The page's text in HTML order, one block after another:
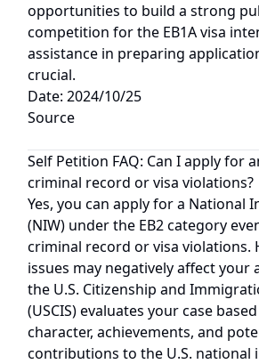
opportunities to build a strong
competition for the EB1A visa
assistance in preparing
crucial.
Date: 2024/10/25
Source
Self Petition FAQ: Can I apply for
criminal record or visa violations?
Yes, you can apply for a National
(NIW) under the EB2 category
criminal record or visa violations.
issues may negatively affect your
the U.S. Citizenship and
(USCIS) evaluates your case
character, achievements, and
contributions to the U.S. national